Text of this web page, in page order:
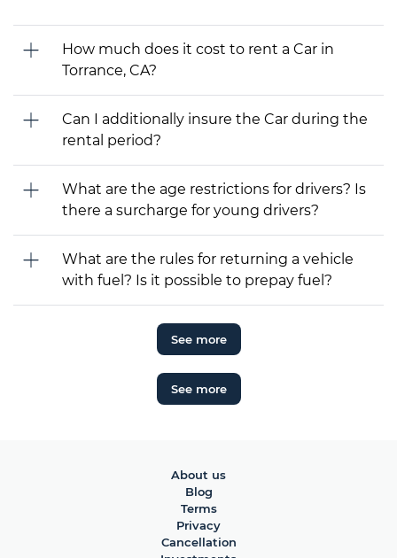
How much does it cost to rent a Car in
Torrance, CA?
Can I additionally insure the Car during the
rental period?
What are the age restrictions for drivers? Is
there a surcharge for young drivers?
What are the rules for returning a vehicle
with fuel? Is it possible to prepay fuel?
See more
See more
About us
Blog
Terms
Privacy
Cancellation